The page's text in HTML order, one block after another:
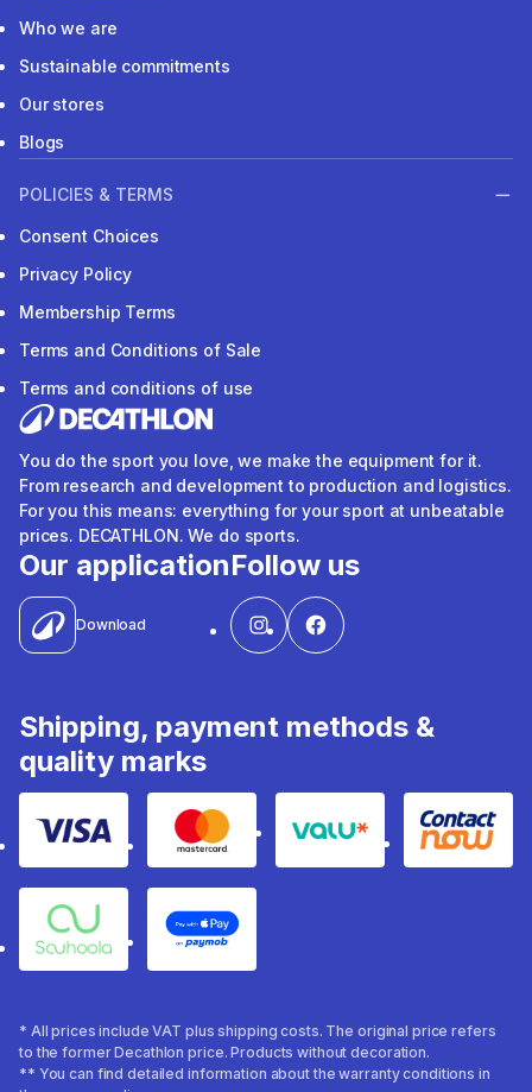
Who we are
Sustainable commitments
Our stores
Blogs
POLICIES & TERMS
Consent Choices
Privacy Policy
Membership Terms
Terms and Conditions of Sale
Terms and conditions of use
You do the sport you love, we make the equipment for it.
From research and development to production and logistics.
For you this means: everything for your sport at unbeatable
prices. DECATHLON. We do sports.
Our application
Download
Follow us
Shipping, payment methods &
quality marks
Visa Mastercard Valu Contact
Souhoola Apple Pay
* All prices include VAT plus shipping costs. The original price refers
to the former Decathlon price. Products without decoration.
** You can find detailed information about the warranty conditions in